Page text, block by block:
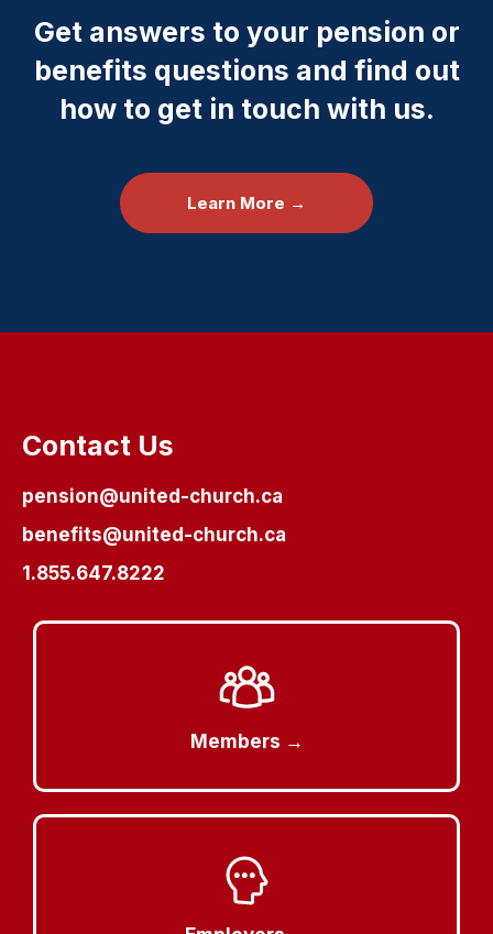
Get answers to your pension or
benefits questions and find out
how to get in touch with us.
Learn More →
Contact Us
pension@united-church.ca
benefits@united-church.ca
1.855.647.8222
Members →